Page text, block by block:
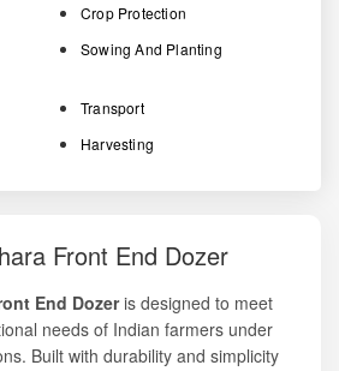
Crop Protection
Sowing And Planting
Transport
Harvesting
Front End Dozer
End Dozeris designed to meet
needs of Indian farmers under
Built with durability and simplicity